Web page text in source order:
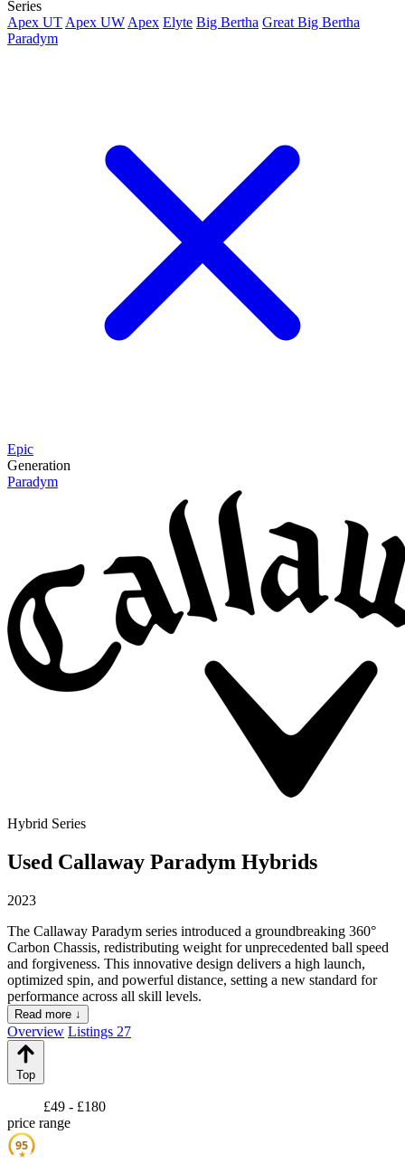
Series
Apex UT Apex UW Apex Elyte Big Bertha Great Big Bertha
Paradym
Epic
Generation
Paradym
Hybrid Series
Used Callaway Paradym Hybrids
2023
The Callaway Paradym series introduced a groundbreaking 360°
Carbon Chassis, redistributing weight for unprecedented ball speed
and forgiveness. This innovative design delivers a high launch,
optimized spin, and powerful distance, setting a new standard for
performance across all skill levels.
Read more ↓
Overview Listings 27
Top
£49 - £180
price range
★
95